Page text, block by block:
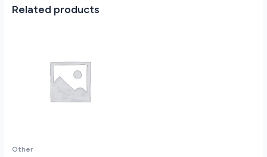
Vram
Related products
Other